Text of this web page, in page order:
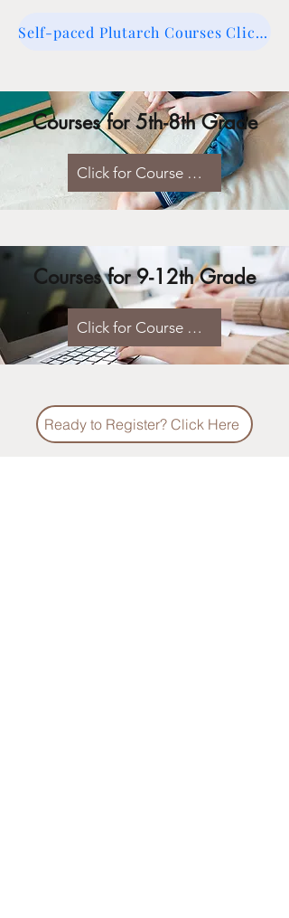
Self-paced Plutarch Courses Click here
Courses for 5th-8th Grade
Click for Course Listings & Syllabi
Courses for 9-12th Grade
Click for Course Listings & Syllabi
Ready to Register? Click Here